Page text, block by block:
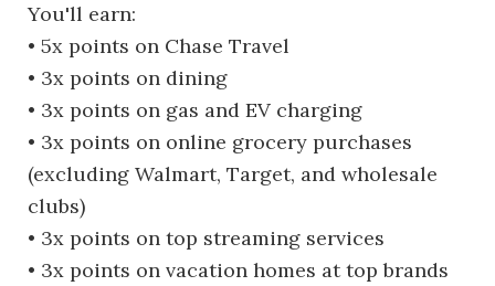
You'll earn:
• 5x points on Chase Travel
• 3x points on dining
• 3x points on gas and EV charging
• 3x points on online grocery purchases
(excluding Walmart, Target, and wholesale
clubs)
• 3x points on top streaming services
• 3x points on vacation homes at top brands